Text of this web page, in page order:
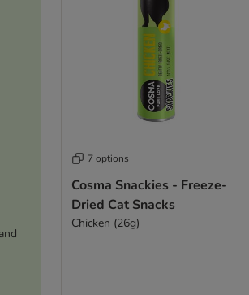
7 options
Cosma Snackies - Freeze-
Dried Cat Snacks
Chicken (26g)